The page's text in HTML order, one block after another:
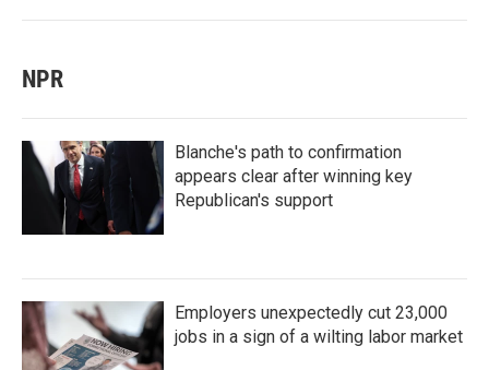
NPR
Blanche's path to confirmation
appears clear after winning key
Republican's support
Employers unexpectedly cut 23,000
jobs in a sign of a wilting labor market